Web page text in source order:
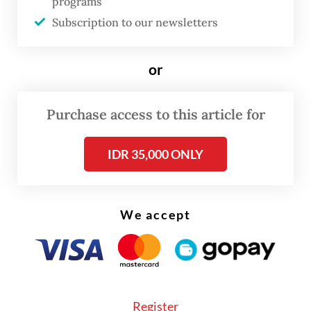
Metropolitan Statistical Area) shows that
increasingly through functional
relationships, including where people live
they cross boundaries in daily life.
The study combines mobile positioning data
patterns and commuting flows across 10
Subscription to our newsletters
or
Purchase access to this article for
IDR 35,000 ONLY
We accept
Register